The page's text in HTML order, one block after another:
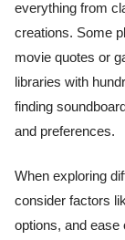
everything from
creations. Some
movie quotes or
libraries with
finding
and preferences.
When exploring
consider factors
options, and ease